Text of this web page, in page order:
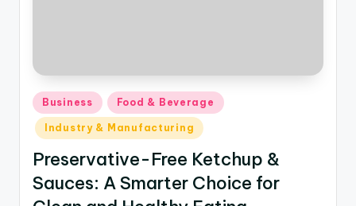
Business Food & Beverage
Industry & Manufacturing
Preservative-Free Ketchup &
Sauces: A Smarter Choice for